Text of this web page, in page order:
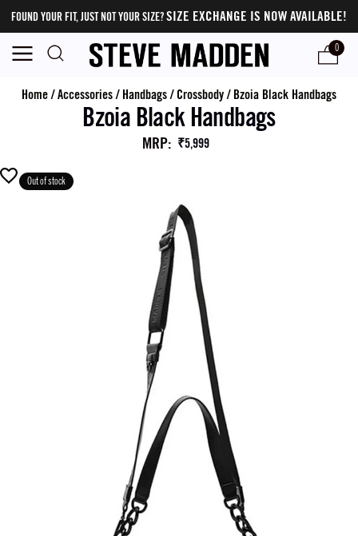
FOUND YOUR FIT, JUST NOT YOUR SIZE?SIZE EXCHANGE IS NOW AVAILABLE!
0
Home/Accessories/ Handbags/ Crossbody/ Bzoia Black Handbags
Bzoia Black Handbags
MRP: ₹5,999
Out of stock